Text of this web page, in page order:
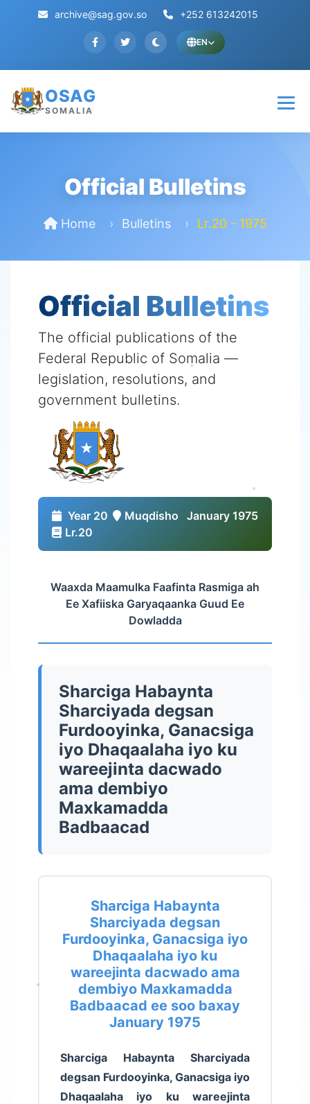
archive@sag.gov.so +252 613242015
EN
OSAG
SOMALIA
Official Bulletins
Home Bulletins Lr.20 - 1975
Official Bulletins
The official publications of the
Federal Republic of Somalia —
legislation, resolutions, and
government bulletins.
Year 20 Muqdisho
January 1975
Lr.20
Waaxda Maamulka Faafinta Rasmiga ah
Ee Xafiiska Garyaqaanka Guud Ee
Dowladda
Sharciga Habaynta
Sharciyada degsan
Furdooyinka, Ganacsiga
iyo Dhaqaalaha iyo ku
wareejinta dacwado
ama dembiyo
Maxkamadda
Badbaacad
Sharciga Habaynta
Sharciyada degsan
Furdooyinka, Ganacsiga iyo
Dhaqaalaha iyo ku
wareejinta dacwado ama
dembiyo Maxkamadda
Badbaacad ee soo baxay
January 1975
Sharciga Habaynta Sharciyada
degsan Furdooyinka, Ganacsiga iyo
Dhaqaalaha iyo ku wareejinta